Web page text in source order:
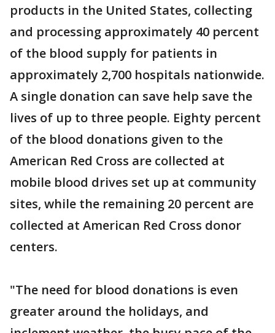
products in the United States, collecting
and processing approximately 40 percent
of the blood supply for patients in
approximately 2,700 hospitals nationwide.
A single donation can save help save the
lives of up to three people. Eighty percent
of the blood donations given to the
American Red Cross are collected at
mobile blood drives set up at community
sites, while the remaining 20 percent are
collected at American Red Cross donor
centers.
"The need for blood donations is even
greater around the holidays, and